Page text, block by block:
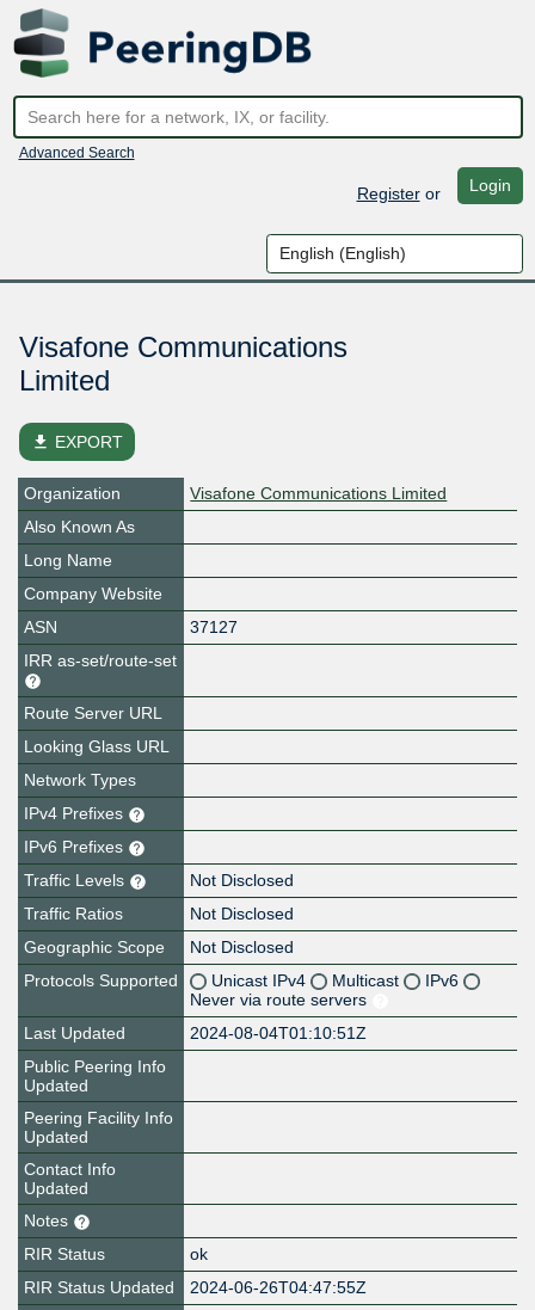
Advanced Search
Registeror Login
Visafone Communications
Limited
file_download EXPORT
Organization
Visafone Communications Limited
Also Known As
Long Name
Company Website
ASN
37127
IRR as-set/route-set
Route Server URL
Looking Glass URL
Network Types
IPv4 Prefixes
IPv6 Prefixes
Traffic Levels
Not Disclosed
Traffic Ratios
Not Disclosed
Geographic Scope
Not Disclosed
Protocols Supported
Unicast IPv4 Multicast
IPv6
Never via route servers
Last Updated
2024-08-04T01:10:51Z
Public Peering Info
Updated
Peering Facility Info
Updated
Contact Info
Updated
Notes
RIR Status
ok
RIR Status Updated
2024-06-26T04:47:55Z